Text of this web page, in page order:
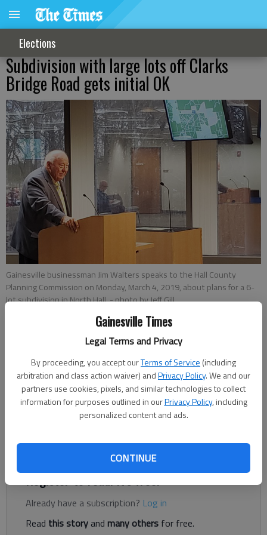
Gainesville Times
Legal Terms and Privacy
By proceeding, you accept ourTerms of Service (including
arbitration and class action waiver) andPrivacy Policy. We and our
partners use cookies, pixels, and similar technologies to collect
information for purposes outlined in ourPrivacy Policy, including
personalized content and ads.
CONTINUE
Elections
Subdivision with large lots off Clarks
Bridge Road gets initial OK
Gainesville businessman Jim Walters speaks to the Hall County
Planning Commission on Monday, March 4, 2019, about plans for a 6-
lot subdivision in North Hall.- photo by Jeff Gill
Jeff Gill
Published: Mar 5, 2019, 1:47 AM
Gainesville businessman Jim Walters was given initial OK
Clarks Bridge Road in North Hall.
Register to read. It's free.
Already have a subscription? Log in
Read this storyand many others for free.